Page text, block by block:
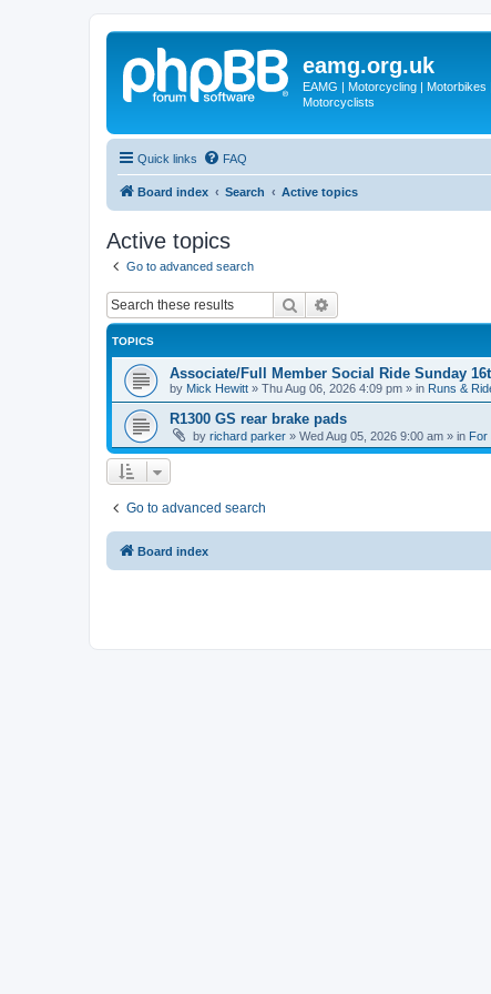
eamg.org.uk
EAMG | Motorcycling |
Motorcyclists
Quick links FAQ
Board index Search Active topics
Active topics
Go to advanced search
Search
TOPICS
Associate/Full Member Social Ride Sunday
by Mick Hewitt » Thu Aug 06, 2026 4:09 pm » in Runs &
R1300 GS rear brake pads
by richard parker » Wed Aug 05, 2026 9:00 am » in For
Go to advanced search
Board index